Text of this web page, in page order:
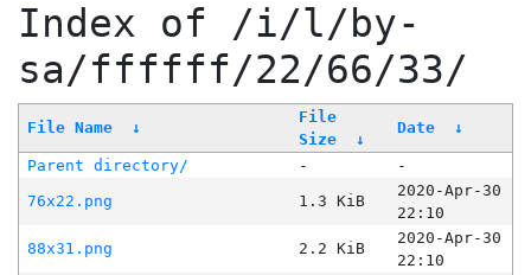
Index of /i/l/by-
sa/ffffff/22/66/33/
File Name ↓
File
Size
↓
Date ↓
Parent directory/ -
-
76x22.png
1.3 KiB
2020-Apr-30
22:10
88x31.png
2.2 KiB
2020-Apr-30
22:10